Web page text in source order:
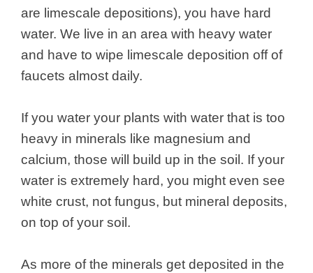
are limescale depositions), you have hard
water. We live in an area with heavy water
and have to wipe limescale deposition off of
faucets almost daily.
If you water your plants with water that is too
heavy in minerals like magnesium and
calcium, those will build up in the soil. If your
water is extremely hard, you might even see
white crust, not fungus, but mineral deposits,
on top of your soil.
As more of the minerals get deposited in the